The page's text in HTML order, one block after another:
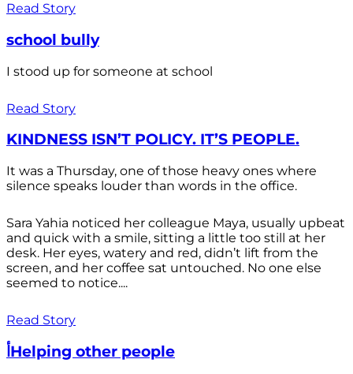
Read Story
school bully
I stood up for someone at school
Read Story
KINDNESS ISN’T POLICY. IT’S PEOPLE.
It was a Thursday, one of those heavy ones where
silence speaks louder than words in the office.
Sara Yahia noticed her colleague Maya, usually upbeat
and quick with a smile, sitting a little too still at her
desk. Her eyes, watery and red, didn’t lift from the
screen, and her coffee sat untouched. No one else
seemed to notice....
Read Story
أHelping other people